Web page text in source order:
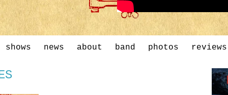
shows news about band photos reviews